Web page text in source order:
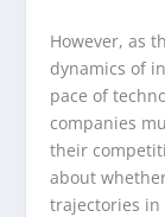
However, as
dynamics of
pace of
companies
their
about
trajectories in